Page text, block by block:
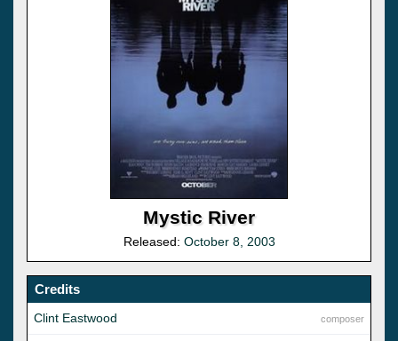
Mystic River
Released: October 8, 2003
Credits
composer
Clint Eastwood